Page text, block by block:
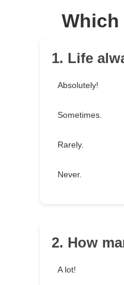
Which
1. Life
Absolutely!
Sometimes.
Rarely.
Never.
2. How
A lot!